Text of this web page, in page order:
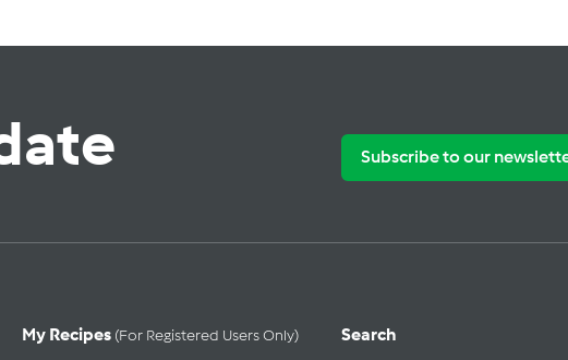
Subscribe to our
My Recipes (for Registered Users Only) Search